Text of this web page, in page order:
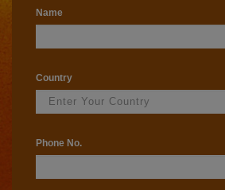
Name
Country
Phone No.